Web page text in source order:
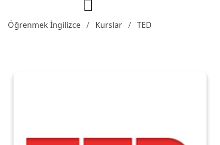
Öğrenmek İngilizce Kurslar TED